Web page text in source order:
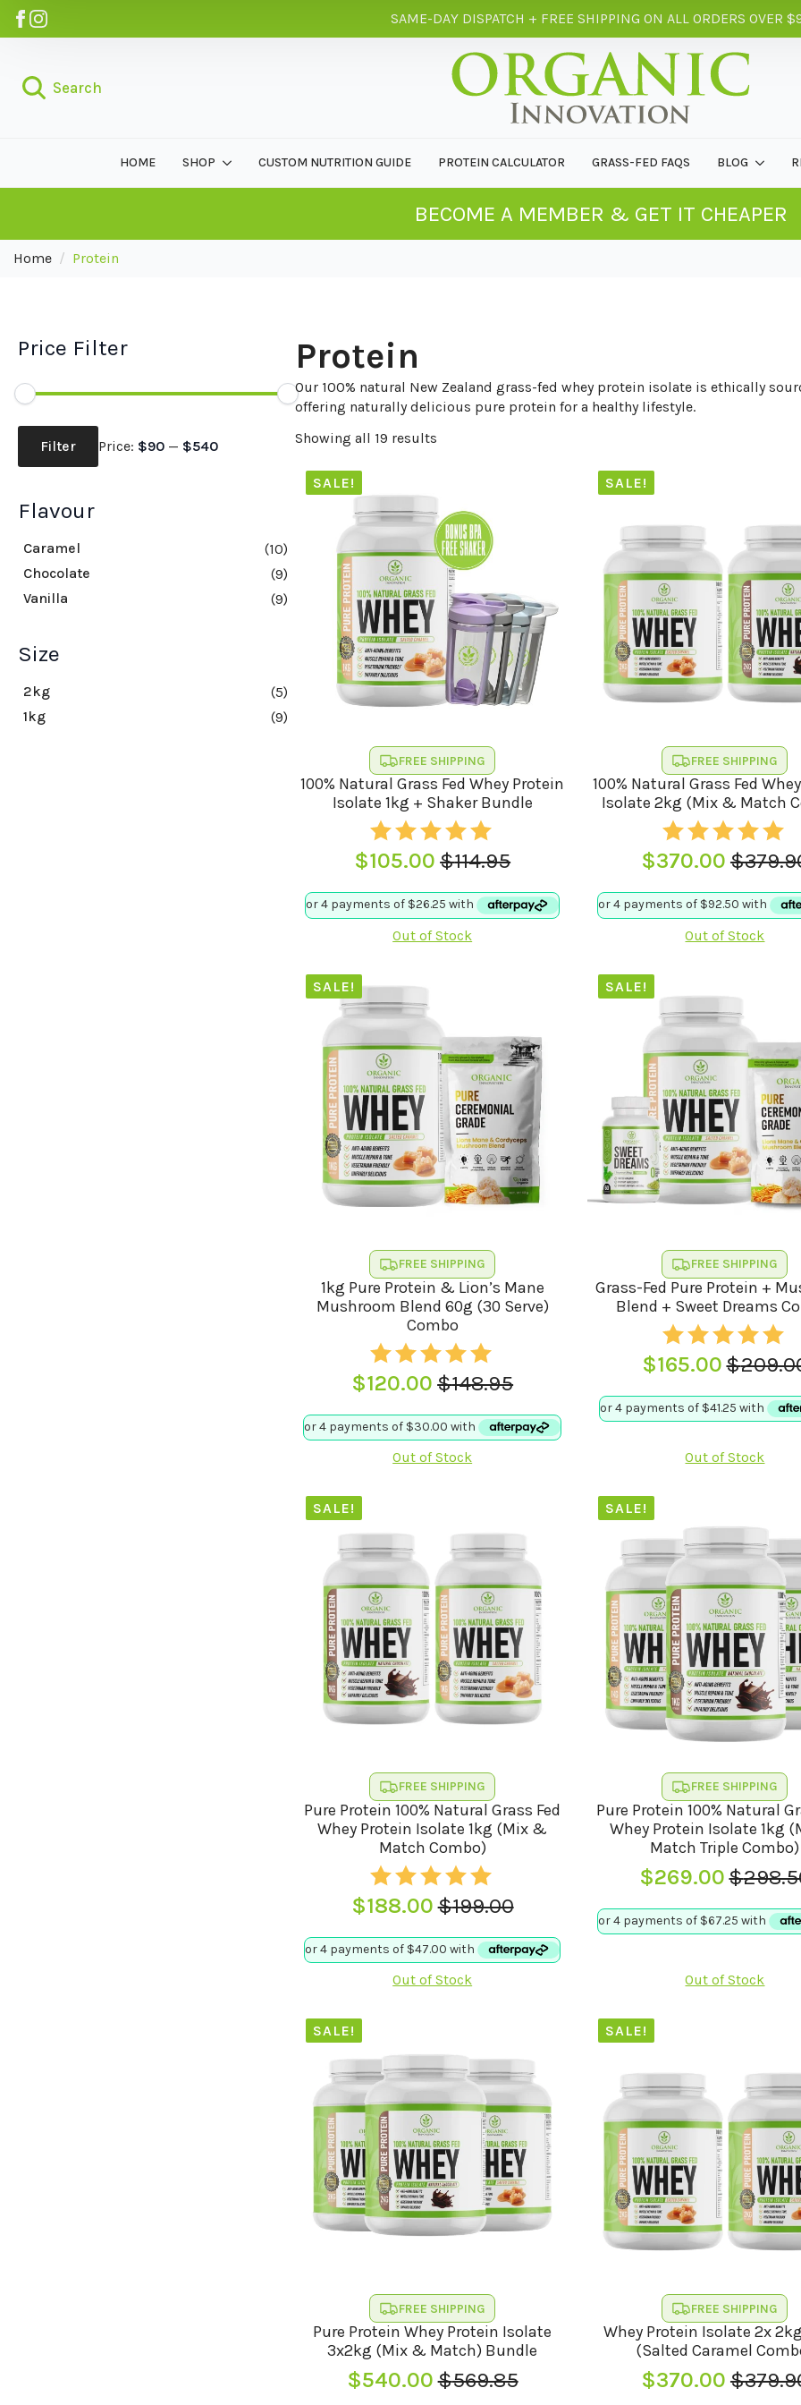
SAME-DAY DISPATCH + FREE SHIPPING ON ALL ORDERS OVER
Search
HOME SHOP CUSTOM NUTRITION GUIDE PROTEIN CALCULATOR GRASS-FED FAQS BLOG
BECOME A MEMBER & GET IT CHEAPER
Home Protein
Price Filter
Min
price
Max
priceFilter Price: $90 — $540
Flavour
Caramel
(10)
Chocolate
(9)
Vanilla
(9)
Size
2kg
(5)
1kg
(9)
Protein
Our 100% natural New Zealand grass-fed whey protein isolate is ethically
offering naturally delicious pure protein for a healthy lifestyle.
Showing all 19 results
SALE!
FREE SHIPPING
100% Natural Grass Fed Whey Protein
Isolate 1kg + Shaker Bundle
$114.95
Original
price
was:
$114.95.
$105.00Current
price
is:
$105.00.
Out of Stock
SALE!
FREE SHIPPING
100% Natural Grass Fed
Isolate 2kg (Mix & Match
$
price
was:
$379.90.
$370.00Current
price
is:
$370.00.
Out of Stock
SALE!
FREE SHIPPING
1kg Pure Protein & Lion’s Mane
Mushroom Blend 60g (30 Serve)
Combo
$148.95
Original
price
was:
$148.95.
$120.00Current
price
is:
$120.00.
Out of Stock
SALE!
FREE SHIPPING
Grass-Fed Pure Protein +
Blend + Sweet Dreams
$
price
was:
$165.00Current
price
is:
$165.00.
Out of Stock
SALE!
FREE SHIPPING
Pure Protein 100% Natural Grass Fed
Whey Protein Isolate 1kg (Mix &
Match Combo)
$199.00
Original
price
was:
$199.00.
$188.00Current
price
is:
$188.00.
Out of Stock
SALE!
FREE SHIPPING
Pure Protein 100% Natural
Whey Protein Isolate 1kg
Match Triple Combo)
$
price
was:
$269.00Current
price
is:
Out of Stock
SALE!
FREE SHIPPING
Pure Protein Whey Protein Isolate
3x2kg (Mix & Match) Bundle
$569.85
Original
$540.00Current
SALE!
FREE SHIPPING
Whey Protein Isolate 2x
(Salted Caramel
$
$370.00Current